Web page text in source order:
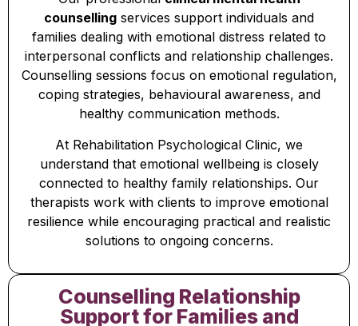
counselling services support individuals and
families dealing with emotional distress related to
interpersonal conflicts and relationship challenges.
Counselling sessions focus on emotional regulation,
coping strategies, behavioural awareness, and
healthy communication methods.
At Rehabilitation Psychological Clinic, we
understand that emotional wellbeing is closely
connected to healthy family relationships. Our
therapists work with clients to improve emotional
resilience while encouraging practical and realistic
solutions to ongoing concerns.
Counselling Relationship
Support for Families and